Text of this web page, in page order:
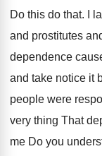
Do this do that.
I
and prostitutes
dependence
and take notice it
people were
very thing That
me Do you